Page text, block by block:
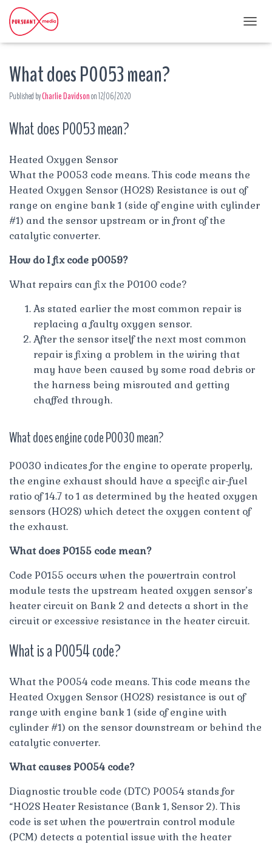
O
N
What does P0053 mean?
Published byCharlie Davidsonon12/06/2020
What does P0053 mean?
Heated Oxygen Sensor
What the P0053 code means. This code means the
Heated Oxygen Sensor (HO2S) Resistance is out of
range on engine bank 1 (side of engine with cylinder
#1) and the sensor upstream or in front of the
catalytic converter.
How do I fix code p0059?
What repairs can fix the P0100 code?
As stated earlier the most common repair is
replacing a faulty oxygen sensor.
After the sensor itself the next most common
repair is fixing a problem in the wiring that
may have been caused by some road debris or
the harness being misrouted and getting
chaffed through.
What does engine code P0030 mean?
P0030 indicates for the engine to operate properly,
the engine exhaust should have a specific air-fuel
ratio of 14.7 to 1 as determined by the heated oxygen
sensors (HO2S) which detect the oxygen content of
the exhaust.
What does P0155 code mean?
Code P0155 occurs when the powertrain control
module tests the upstream heated oxygen sensor’s
heater circuit on Bank 2 and detects a short in the
circuit or excessive resistance in the heater circuit.
What is a P0054 code?
What the P0054 code means. This code means the
Heated Oxygen Sensor (HO2S) resistance is out of
range with engine bank 1 (side of engine with
cylinder #1) on the sensor downstream or behind the
catalytic converter.
What causes P0054 code?
Diagnostic trouble code (DTC) P0054 stands for
“HO2S Heater Resistance (Bank 1, Sensor 2). This
code is set when the powertrain control module
(PCM) detects a potential issue with the heater